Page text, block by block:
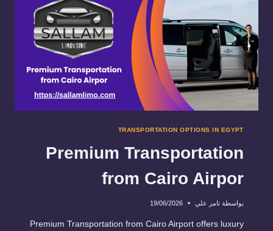
TRANSPORTATION OPTIONS IN EGYPT
Premium Transportation
from Cairo Airpor
بواسطة تامر علي 19/06/2026
Premium Transportation from Cairo Airport offers luxury